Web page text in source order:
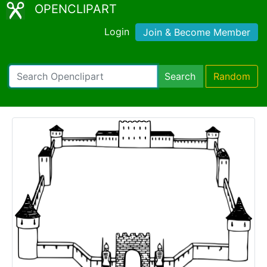
OPENCLIPART
Login Join & Become Member
Search Random